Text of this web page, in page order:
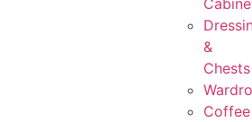
&
Chests
Coffee